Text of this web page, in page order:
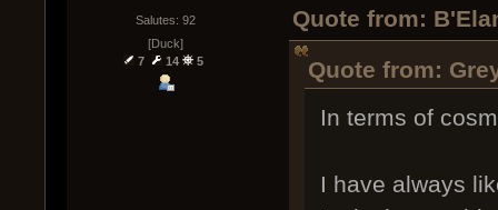
Salutes: 92
[Duck]
7
14 5
Quote from:
Quote from:
In terms of
I have always